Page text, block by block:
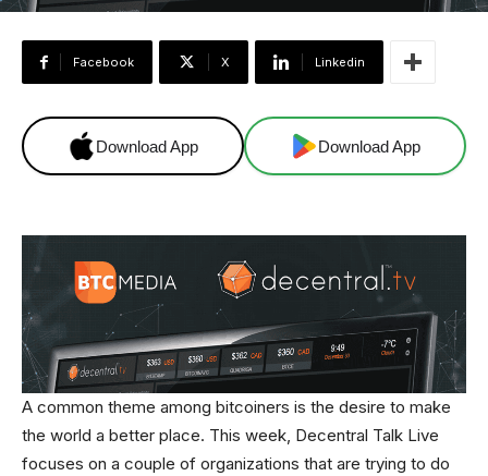
Facebook X Linkedin
Download App Download App
A common theme among bitcoiners is the desire to make
the world a better place. This week, Decentral Talk Live
focuses on a couple of organizations that are trying to do